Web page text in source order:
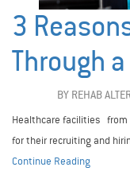
3
Through
BY REHAB
Healthcare facilities from
for their recruiting and
Continue Reading